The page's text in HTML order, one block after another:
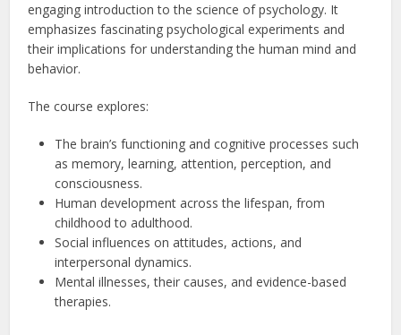
engaging introduction to the science of psychology. It
emphasizes fascinating psychological experiments and
their implications for understanding the human mind and
behavior.
The course explores:
The brain’s functioning and cognitive processes such
as memory, learning, attention, perception, and
consciousness.
Human development across the lifespan, from
childhood to adulthood.
Social influences on attitudes, actions, and
interpersonal dynamics.
Mental illnesses, their causes, and evidence-based
therapies.